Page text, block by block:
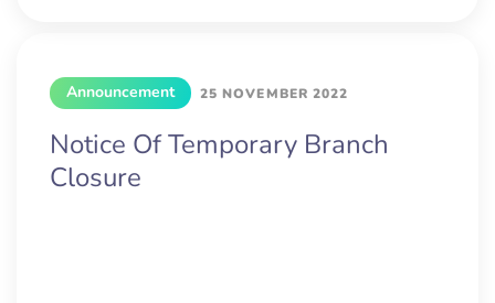
Announcement 25 NOVEMBER 2022
Notice Of Temporary Branch
Closure